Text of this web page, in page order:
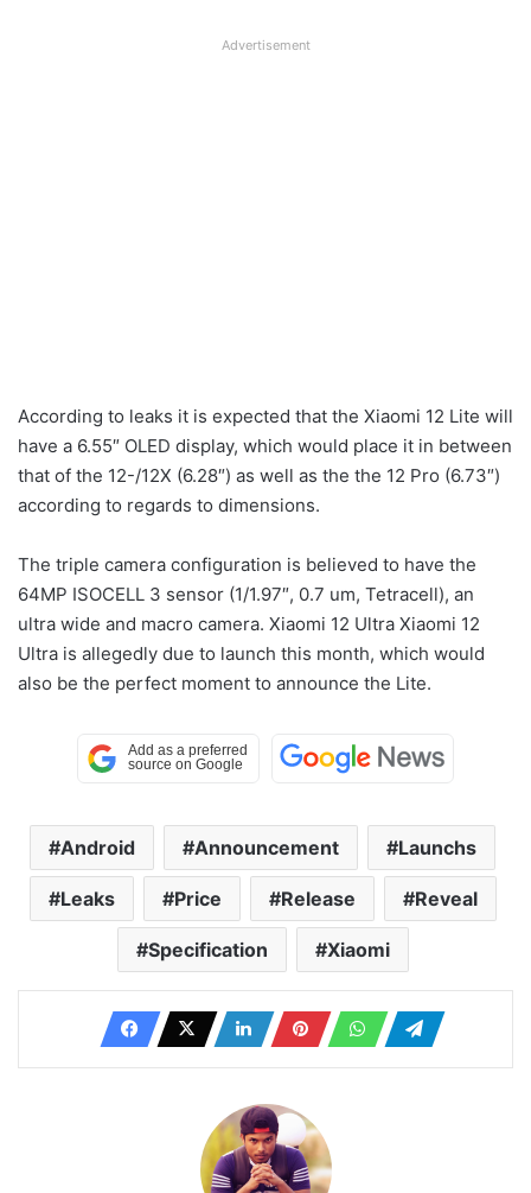
Advertisement
According to leaks it is expected that the Xiaomi 12 Lite will
have a 6.55″ OLED display, which would place it in between
that of the 12-/12X (6.28″) as well as the the 12 Pro (6.73″)
according to regards to dimensions.
The triple camera configuration is believed to have the
64MP ISOCELL 3 sensor (1/1.97″, 0.7 um, Tetracell), an
ultra wide and macro camera. Xiaomi 12 Ultra Xiaomi 12
Ultra is allegedly due to launch this month, which would
also be the perfect moment to announce the Lite.
Android Announcement Launchs
Leaks Price Release Reveal
Specification Xiaomi